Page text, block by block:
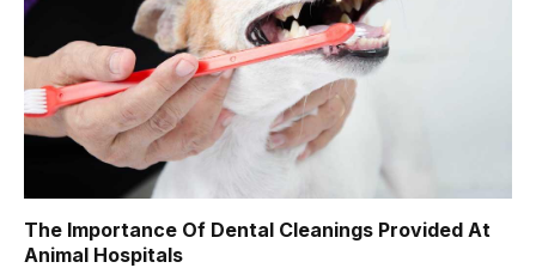
The Importance Of Dental Cleanings Provided At
Animal Hospitals